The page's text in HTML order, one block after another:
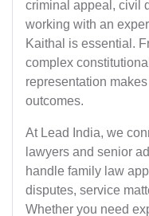
criminal appeal, civil
working with an
Kaithal is essential.
complex
representation
outcomes.
At Lead India, we
lawyers and senior
handle family law
disputes, service
Whether you need